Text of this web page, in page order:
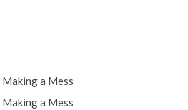
Making a Mess
Making a Mess